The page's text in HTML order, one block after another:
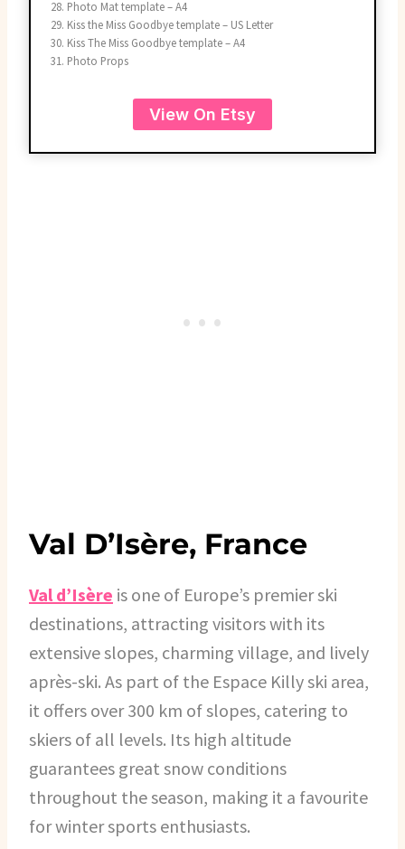
Photo Mat template – A4
Kiss the Miss Goodbye template – US Letter
Kiss The Miss Goodbye template – A4
Photo Props
View On Etsy
Val D’Isère, France
Val d’Isère is one of Europe’s premier ski
destinations, attracting visitors with its
extensive slopes, charming village, and lively
après-ski. As part of the Espace Killy ski area,
it offers over 300 km of slopes, catering to
skiers of all levels. Its high altitude
guarantees great snow conditions
throughout the season, making it a favourite
for winter sports enthusiasts.